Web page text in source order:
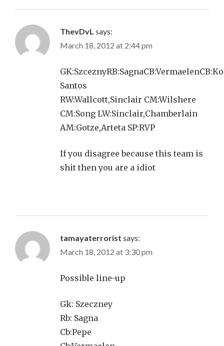
ThevDvL says:
March 18, 2012 at 2:44 pm
Santos
RW:Wallcott,Sinclair CM:Wilshere
CM:Song LW:Sinclair,Chamberlain
AM:Gotze,Arteta SP:RVP
If you disagree because this team is
shit then you are a idiot
tamayaterrorist says:
March 18, 2012 at 3:30 pm
Possible line-up
Gk: Szeczney
Rb: Sagna
Cb:Pepe